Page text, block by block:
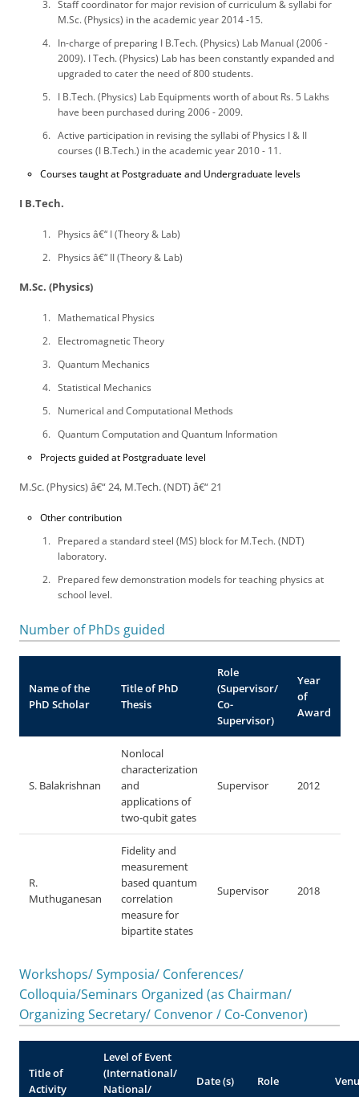
Staff coordinator for major revision of curriculum & syllabi for
M.Sc. (Physics) in the academic year 2014 -15.
In-charge of preparing I B.Tech. (Physics) Lab Manual (2006 -
2009). I Tech. (Physics) Lab has been constantly expanded and
upgraded to cater the need of 800 students.
I B.Tech. (Physics) Lab Equipments worth of about Rs. 5 Lakhs
have been purchased during 2006 - 2009.
Active participation in revising the syllabi of Physics I & II
courses (I B.Tech.) in the academic year 2010 - 11.
Courses taught at Postgraduate and Undergraduate levels
I B.Tech.
Physics â€“ I (Theory & Lab)
Physics â€“ II (Theory & Lab)
M.Sc. (Physics)
Mathematical Physics
Electromagnetic Theory
Quantum Mechanics
Statistical Mechanics
Numerical and Computational Methods
Quantum Computation and Quantum Information
Projects guided at Postgraduate level
M.Sc. (Physics) â€“ 24, M.Tech. (NDT) â€“ 21
Other contribution
Prepared a standard steel (MS) block for M.Tech. (NDT)
laboratory.
Prepared few demonstration models for teaching physics at
school level.
Number of PhDs guided
Name of the
PhD Scholar
Title of PhD
Thesis
Role
(Supervisor/
Co-
Supervisor)
Year
of
Award
S. Balakrishnan
Nonlocal
characterization
and
applications of
two-qubit gates
Supervisor 2012
R.
Muthuganesan
Fidelity and
measurement
based quantum
correlation
measure for
bipartite states
Supervisor 2018
Workshops/ Symposia/ Conferences/
Colloquia/Seminars Organized (as Chairman/
Organizing Secretary/ Convenor / Co-Convenor)
Title of
Activity
Level of Event
(International/
National/
Date (s) Role